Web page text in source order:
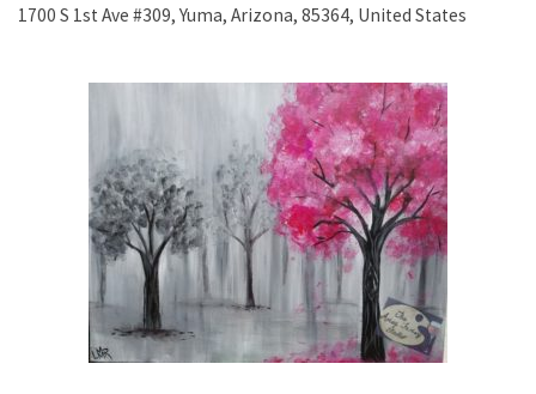
1700 S 1st Ave #309, Yuma, Arizona, 85364, United States